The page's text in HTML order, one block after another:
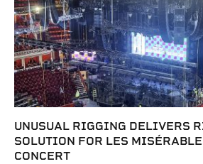
UNUSUAL RIGGING DELIVERS
SOLUTION FOR LES
CONCERT